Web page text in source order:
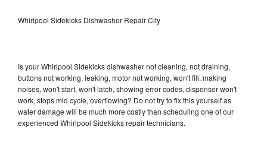
Whirlpool Sidekicks Dishwasher Repair City
Is your Whirlpool Sidekicks dishwasher not cleaning, not draining,
buttons not working, leaking, motor not working, won't fill, making
noises, won't start, won't latch, showing error codes, dispenser won't
work, stops mid cycle, overflowing? Do not try to fix this yourself as
water damage will be much more costly than scheduling one of our
experienced Whirlpool Sidekicks repair technicians.